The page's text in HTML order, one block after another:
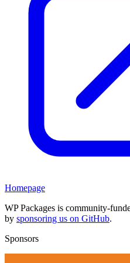
Homepage
WP Packages is community-
by sponsoring us on GitHub.
Sponsors